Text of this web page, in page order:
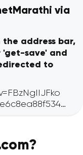
via
address bar,
save' and
to